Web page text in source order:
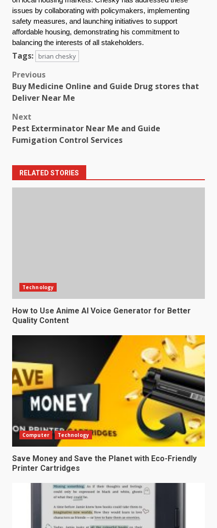
issues by collaborating with policymakers, implementing
safety measures, and launching initiatives to support
affordable housing, demonstrating his commitment to
balancing the interests of all stakeholders.
Tags: brian chesky
Post
navigation
Previous
Buy Medicine Online and Guide Drug stores that
Deliver Near Me
Next
Pest Exterminator Near Me and Guide
Fumigation Control Services
RELATED STORIES
Technology
How to Use Anime AI Voice Generator for Better
Quality Content
Computer Technology
Save Money and Save the Planet with Eco-Friendly
Printer Cartridges